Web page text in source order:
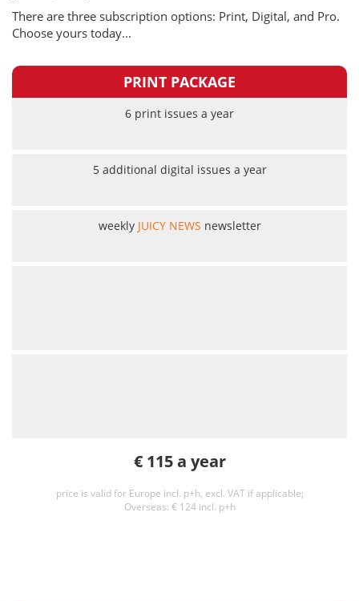
There are three subscription options: Print, Digital, and Pro.
Choose yours today...
PRINT PACKAGE
6 print issues a year
5 additional digital issues a year
weekly JUICY NEWS newsletter
€ 115 a year
price is valid for Europe incl. p+h, excl. VAT if applicable;
Overseas: € 124 incl. p+h